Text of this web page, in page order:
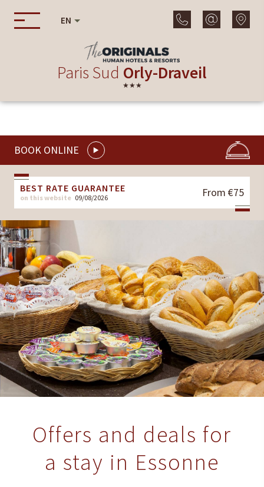
EN
Paris Sud Orly-Draveil
★★★
BOOK ONLINE
BEST RATE GUARANTEE
on this website 09/08/2026 From €75
Offers and deals for
a stay in Essonne